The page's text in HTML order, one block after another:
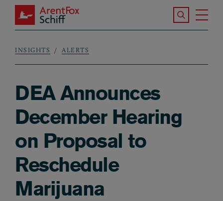
Skip to main content
ArentFox Schiff
Search the
Breadcrumb
INSIGHTS ALERTS
DEA Announces
December Hearing
on Proposal to
Reschedule
Marijuana